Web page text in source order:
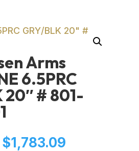
Arms
6.5PRC
20″ # 801-
Original
$1,783.09Current